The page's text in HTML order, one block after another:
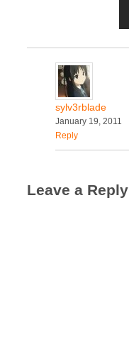
sylv3rblade
January 19, 2011
Reply
Leave a Reply